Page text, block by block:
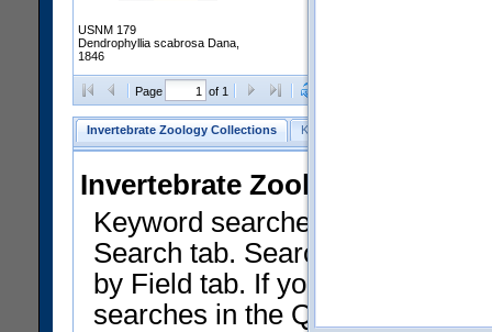
USNM 179
Dendrophyllia scabrosa Dana,
1846
Page of 1
Invertebrate Zoology Collections Keyword Search
Invertebrate Zoology
Keyword searches on
Search tab. Searches can be
by Field tab. If you don't know
searches in the Quick Browse